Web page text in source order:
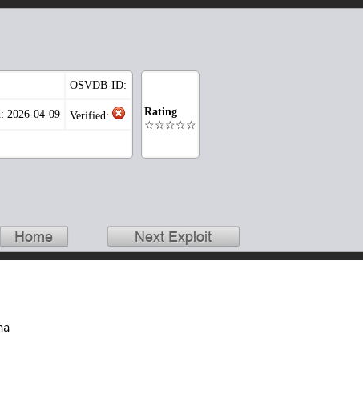
OSVDB-ID:
2026-04-09 Verified:
Rating
☆☆☆☆☆